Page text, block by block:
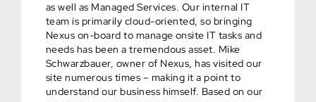
as well as Managed Services. Our internal IT
team is primarily cloud-oriented, so bringing
Nexus on-board to manage onsite IT tasks and
needs has been a tremendous asset. Mike
Schwarzbauer, owner of Nexus, has visited our
site numerous times – making it a point to
understand our business himself. Based on our